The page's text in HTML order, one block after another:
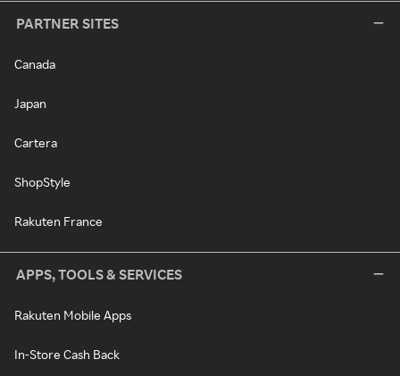
PARTNER SITES
Canada
Japan
Cartera
ShopStyle
Rakuten France
APPS, TOOLS & SERVICES
Rakuten Mobile Apps
In-Store Cash Back